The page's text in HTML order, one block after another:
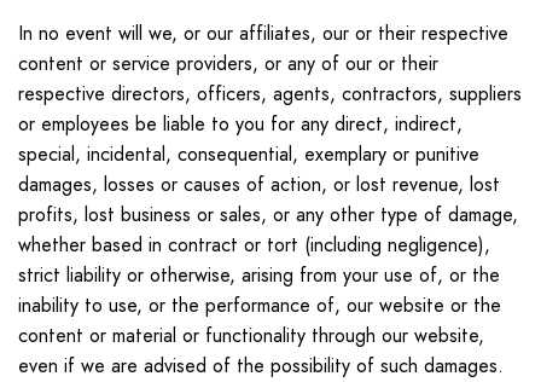
In no event will we, or our affiliates, our or their respective
content or service providers, or any of our or their
respective directors, officers, agents, contractors, suppliers
or employees be liable to you for any direct, indirect,
special, incidental, consequential, exemplary or punitive
damages, losses or causes of action, or lost revenue, lost
profits, lost business or sales, or any other type of damage,
whether based in contract or tort (including negligence),
strict liability or otherwise, arising from your use of, or the
inability to use, or the performance of, our website or the
content or material or functionality through our website,
even if we are advised of the possibility of such damages.